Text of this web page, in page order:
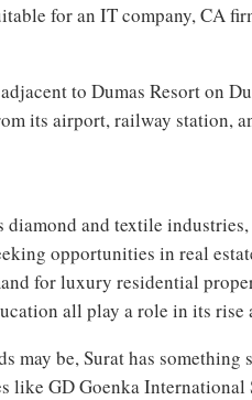
for an IT company, CA
to Dumas Resort on
its airport, railway station,
diamond and textile
opportunities in real
for luxury residential
all play a role in its rise
may be, Surat has
like GD Goenka